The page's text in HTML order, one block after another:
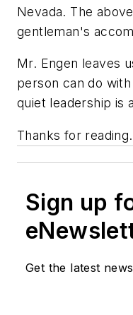
Nevada. The
gentleman's
Mr. Engen leaves
person can do
quiet leadership is
Thanks for reading.
Sign up
Get the latest